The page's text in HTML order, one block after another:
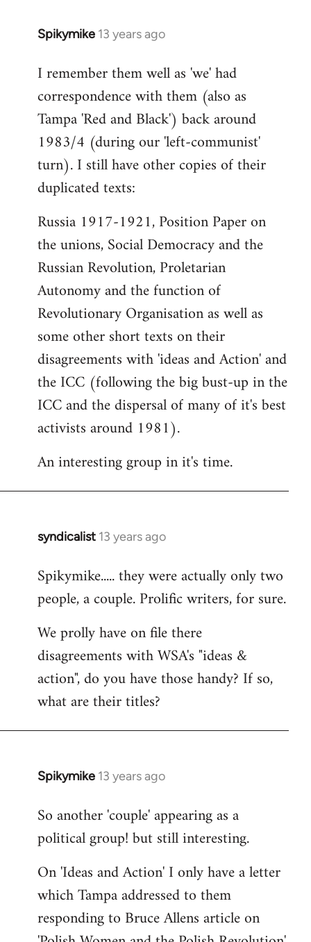
Spikymike 13 years ago
In
to
Welcome
libcom.org
I remember them well as 'we' had
correspondence with them (also as
Tampa 'Red and Black') back around
1983/4 (during our 'left-communist'
turn). I still have other copies of their
duplicated texts:
Russia 1917-1921, Position Paper on
the unions, Social Democracy and the
Russian Revolution, Proletarian
Autonomy and the function of
Revolutionary Organisation as well as
some other short texts on their
disagreements with 'ideas and Action' and
the ICC (following the big bust-up in the
ICC and the dispersal of many of it's best
activists around 1981).
An interesting group in it's time.
syndicalist 13 years ago
In
to
Welcome
libcom.org
Spikymike..... they were actually only two
people, a couple. Prolific writers, for sure.
We prolly have on file there
disagreements with WSA's "ideas &
action", do you have those handy? If so,
what are their titles?
Spikymike 13 years ago
In
to
Welcome
libcom.org
So another 'couple' appearing as a
political group! but still interesting.
On 'Ideas and Action' I only have a letter
which Tampa addressed to them
responding to Bruce Allens article on